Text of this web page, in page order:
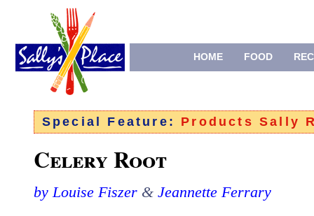
HOME FOOD
Special Feature: Products Sally
Celery Root
by Louise Fiszer & Jeannette Ferrary